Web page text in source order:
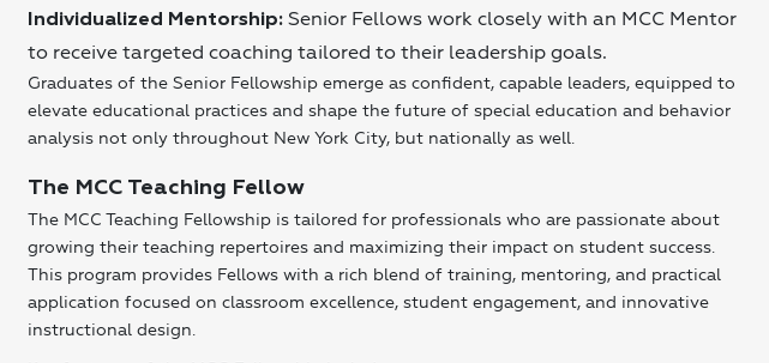
Individualized Mentorship: Senior Fellows work closely with an MCC Mentor
to receive targeted coaching tailored to their leadership goals.
Graduates of the Senior Fellowship emerge as confident, capable leaders, equipped to
elevate educational practices and shape the future of special education and behavior
analysis not only throughout New York City, but nationally as well.
The MCC Teaching Fellow
The MCC Teaching Fellowship is tailored for professionals who are passionate about
growing their teaching repertoires and maximizing their impact on student success.
This program provides Fellows with a rich blend of training, mentoring, and practical
application focused on classroom excellence, student engagement, and innovative
instructional design.